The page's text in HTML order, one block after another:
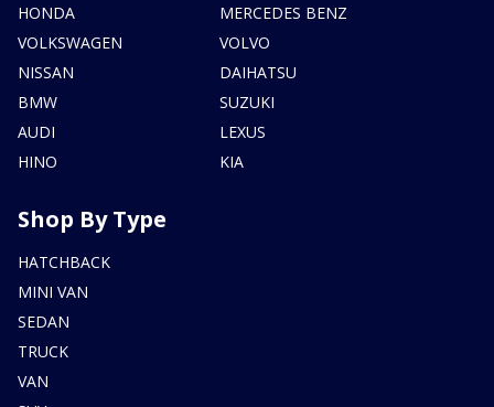
HONDA
VOLKSWAGEN
NISSAN
BMW
AUDI
HINO
MERCEDES BENZ
VOLVO
DAIHATSU
SUZUKI
LEXUS
KIA
Shop By Type
HATCHBACK
MINI VAN
SEDAN
TRUCK
VAN